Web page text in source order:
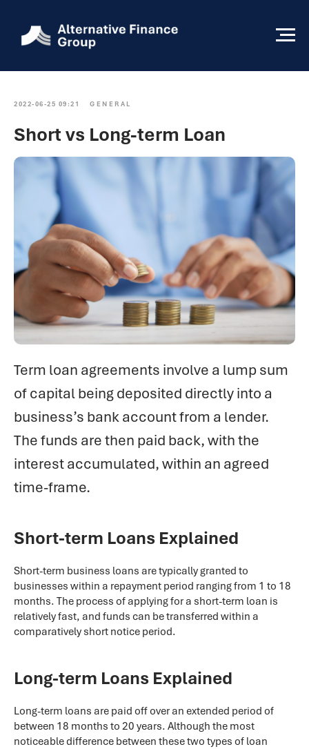
2022-06-25 09:21 GENERAL
Short vs Long-term Loan
Term loan agreements involve a lump sum
of capital being deposited directly into a
business’s bank account from a lender.
The funds are then paid back, with the
interest accumulated, within an agreed
time-frame.
Short-term Loans Explained
Short-term business loans are typically granted to
businesses within a repayment period ranging from 1 to 18
months. The process of applying for a short-term loan is
relatively fast, and funds can be transferred within a
comparatively short notice period.
Long-term Loans Explained
Long-term loans are paid off over an extended period of
between 18 months to 20 years. Although the most
noticeable difference between these two types of loan